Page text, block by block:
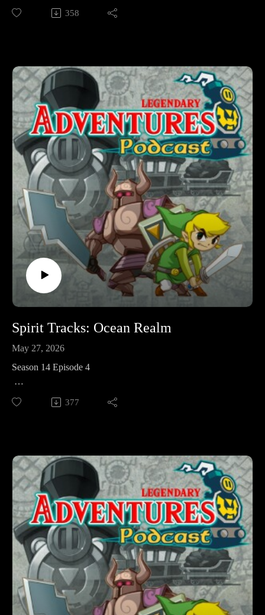
This week in The Legend of Zelda: Spirit Tracks we're
venturing to the fire realm and hauling freight and passengers
Legendary Adventures is a Legend of Zelda playthrough
podcast. I’m exploring the evolution of the Zelda game series
by playing through each game in release order, excluding
spin-off releases.
Follow Legendary Adventures on social media.
Facebook:
https://www.facebook.com/LegendaryAdventuresPodcast
Instagram:
https://www.instagram.com/legendaryadventurespod/
Youtube:
https://www.youtube.com/@legendaryadventurespod
358
Spirit Tracks: Ocean Realm
May 27, 2026
Season 14 Episode 4
This week in The Legend of Zelda: Spirit Tracks we’re
returning to the Tower of Spirits before heading to the Ocean
Legendary Adventures is a Legend of Zelda playthrough
podcast. I’m exploring the evolution of the Zelda game series
by playing through each game in release order, excluding
spin-off releases.
Follow Legendary Adventures on social media.
Facebook:
https://www.facebook.com/LegendaryAdventuresPodcast
Instagram:
https://www.instagram.com/legendaryadventurespod/
Youtube:
377